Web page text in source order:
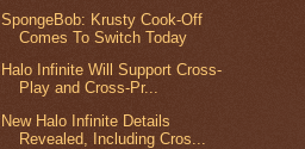
SpongeBob: Krusty Cook-Off
Comes To Switch Today
Halo Infinite Will Support Cross-
Play and Cross-Pr...
New Halo Infinite Details
Revealed, Including Cros...